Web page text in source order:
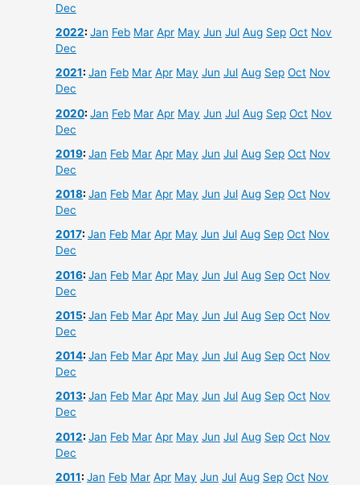
Dec
2022:Jan Feb Mar Apr May Jun Jul Aug Sep Oct Nov
Dec
2021:Jan Feb Mar Apr May Jun Jul Aug Sep Oct Nov
Dec
2020:Jan Feb Mar Apr May Jun Jul Aug Sep Oct Nov
Dec
2019:Jan Feb Mar Apr May Jun Jul Aug Sep Oct Nov
Dec
2018:Jan Feb Mar Apr May Jun Jul Aug Sep Oct Nov
Dec
2017:Jan Feb Mar Apr May Jun Jul Aug Sep Oct Nov
Dec
2016:Jan Feb Mar Apr May Jun Jul Aug Sep Oct Nov
Dec
2015:Jan Feb Mar Apr May Jun Jul Aug Sep Oct Nov
Dec
2014:Jan Feb Mar Apr May Jun Jul Aug Sep Oct Nov
Dec
2013:Jan Feb Mar Apr May Jun Jul Aug Sep Oct Nov
Dec
2012:Jan Feb Mar Apr May Jun Jul Aug Sep Oct Nov
Dec
2011:Jan Feb Mar Apr May Jun Jul Aug Sep Oct Nov